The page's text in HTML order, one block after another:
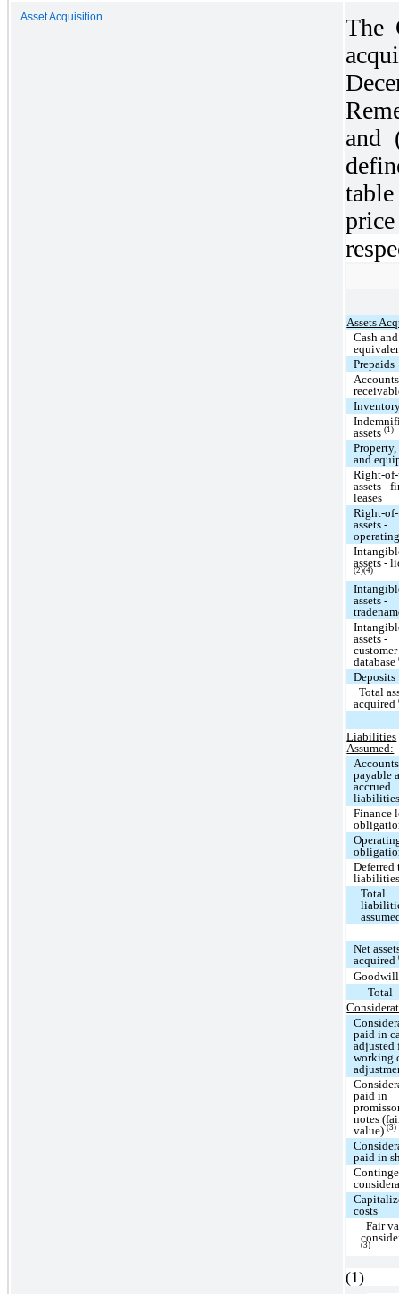
Asset Acquisition
The
and
Assets
Cash
Prepaids
Accounts
assets(1)
and
Right-of-
assets -
leases
Right-of-
assets -
assets -
(2)(4)
assets -
assets -
customer
database
Deposits
Total
acquired
Liabilities
Assumed:
Accounts
payable
accrued
Finance
Deferred
Total
Net
acquired
Total
paid in
adjusted
working
paid in
notes
value)(3)
paid in
costs
Fair
(3)